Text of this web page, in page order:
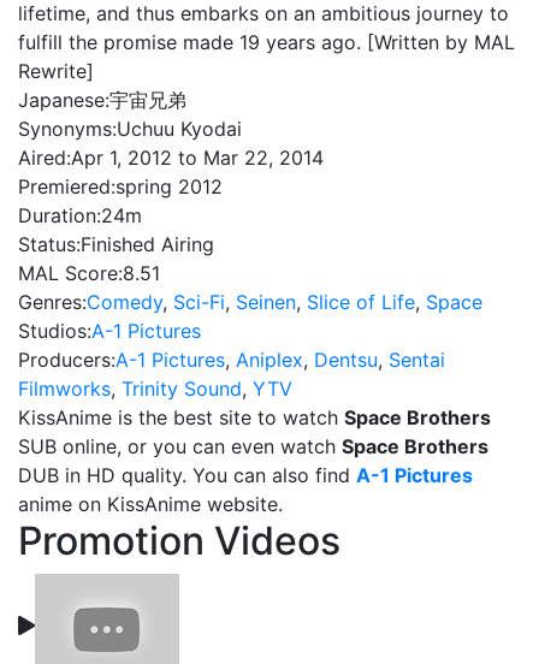
lifetime, and thus embarks on an ambitious journey to
fulfill the promise made 19 years ago. [Written by MAL
Rewrite]
Japanese:宇宙兄弟
Synonyms:Uchuu Kyodai
Aired:Apr 1, 2012 to Mar 22, 2014
Premiered:spring 2012
Duration:24m
Status:Finished Airing
MAL Score:8.51
Genres:Comedy, Sci-Fi, Seinen, Slice of Life, Space
Studios:A-1 Pictures
Producers:A-1 Pictures, Aniplex, Dentsu, Sentai
Filmworks, Trinity Sound, YTV
KissAnime is the best site to watch Space Brothers
SUB online, or you can even watch Space Brothers
DUB in HD quality. You can also find A-1 Pictures
anime on KissAnime website.
Promotion Videos